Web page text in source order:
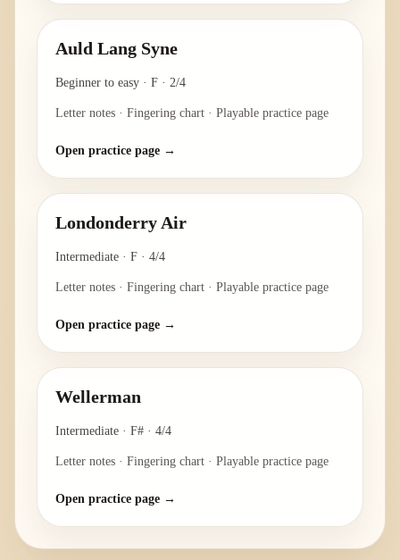
Auld Lang Syne
Beginner to easy · F · 2/4
Letter notes · Fingering chart · Playable practice page
Open practice page →
Londonderry Air
Intermediate · F · 4/4
Letter notes · Fingering chart · Playable practice page
Open practice page →
Wellerman
Intermediate · F# · 4/4
Letter notes · Fingering chart · Playable practice page
Open practice page →